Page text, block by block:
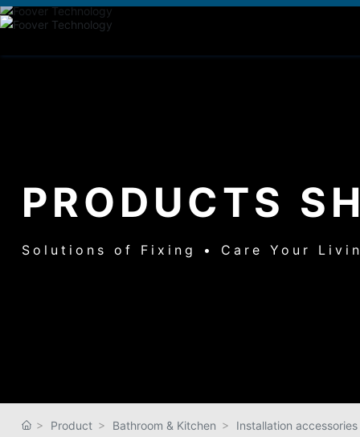
PRODUCTS
Solutions of Fixing • Care Your
Product Bathroom & Kitchen Installation accessories